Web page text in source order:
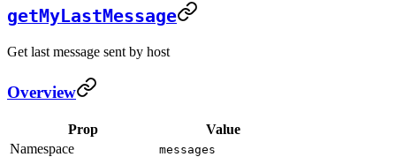
getMyLastMessage
Get last message sent by host
Overview
Prop
Value
Namespace
messages